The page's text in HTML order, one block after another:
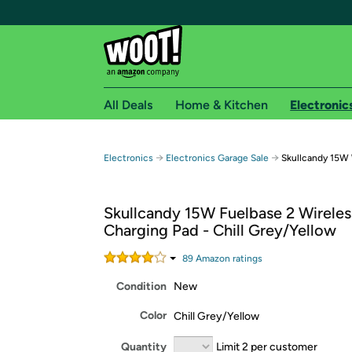
Free shipping for
Free Standard shipping on Woot! orders
Free Express shipping on Shirt.Woot orders
Amazon Prime membership required. See
Get started by logging in with Amazon or try a
All Deals Home & Kitchen
Electronics → Electronics Garage Sale → Skullcandy
Skullcandy 15W Fuelbase 2
Charging Pad - Chill Grey/Yellow
89 Amazon ratings
Condition New
Color Chill Grey/Yellow
Quantity Limit 2 per customer